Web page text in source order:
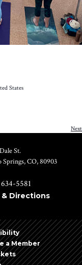
States
Next
St.
Springs, CO, 80903
5581
& Directions
a Member